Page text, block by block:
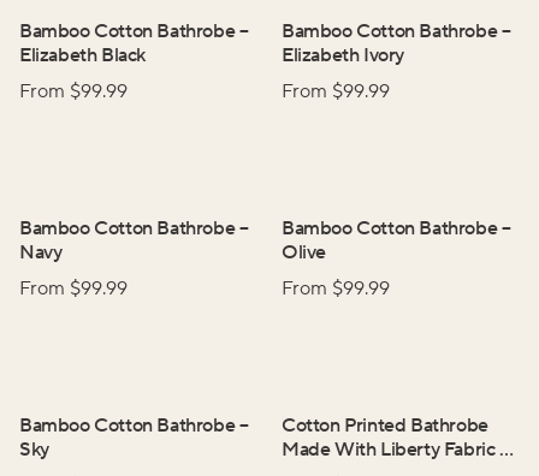
Bamboo Cotton Bathrobe–
Elizabeth Black
From $99.99
Bamboo Cotton Bathrobe–
Elizabeth Ivory
From $99.99
Bamboo Cotton Bathrobe–
Navy
From $99.99
Bamboo Cotton Bathrobe–
Olive
From $99.99
Bamboo Cotton Bathrobe–
Sky
Cotton Printed Bathrobe
Made With Liberty Fabric–